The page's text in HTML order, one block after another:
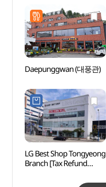
Daepunggwan (대풍관)
LG Best Shop Tongyeong
Branch [Tax Refund